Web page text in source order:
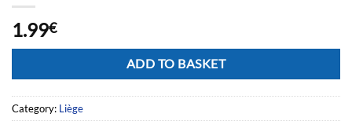
1.99€
ADD TO BASKET
Category: Liège